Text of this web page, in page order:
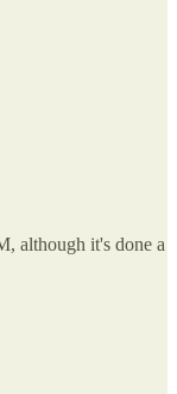
although it's done a